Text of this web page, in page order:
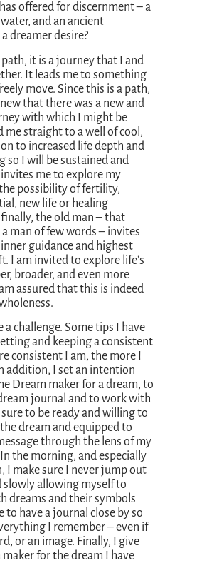
offered for discernment – a
and an ancient
dreamer desire?
it is a journey that I and
It leads me to something
move. Since this is a path,
that there was a new and
with which I might be
me straight to a well of cool,
to increased life depth and
so I will be sustained and
me to explore my
possibility of fertility,
new life or healing
the old man – that
man of few words – invites
guidance and highest
I am invited to explore life’s
broader, and even more
assured that this is indeed
a challenge. Some tips I have
and keeping a consistent
consistent I am, the more I
addition, I set an intention
Dream maker for a dream, to
journal and to work with
to be ready and willing to
dream and equipped to
through the lens of my
the morning, and especially
I make sure I never jump out
slowly allowing myself to
dreams and their symbols
to have a journal close by so
I remember – even if
or an image. Finally, I give
for the dream I have